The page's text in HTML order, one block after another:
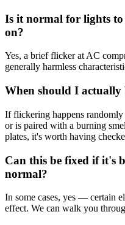
Is it normal for lights
on?
Yes, a brief flicker at AC
generally harmless
When should I actually
If flickering happens
or is paired with a burning
plates, it's worth having
Can this be fixed if it's
normal?
In some cases, yes — certain
effect. We can walk you